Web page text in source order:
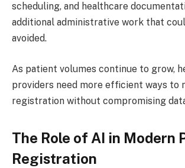
scheduling, and healthcare
additional administrative work that
avoided.
As patient volumes continue to grow,
providers need more efficient ways to
registration without compromising
The Role of AI in Modern
Registration